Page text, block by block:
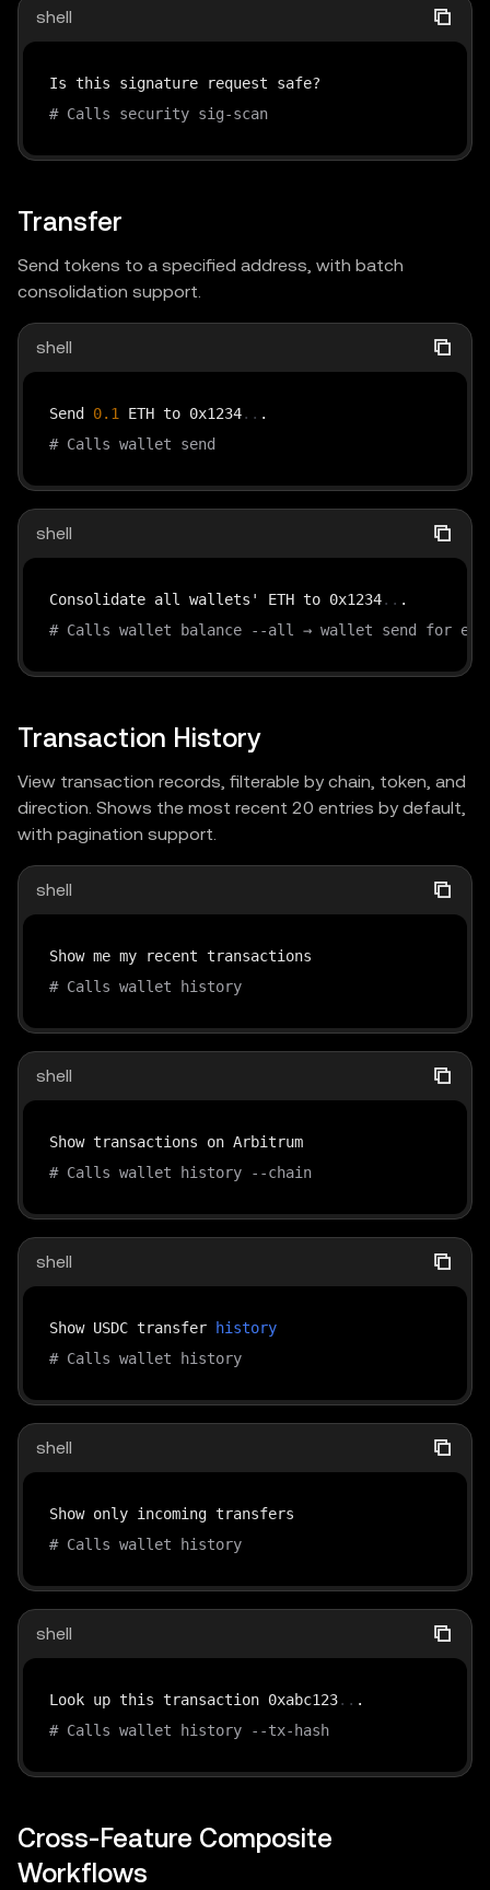
shell
# Calls security sig-scan
Transfer
Send tokens to a specified address, with batch
consolidation support.
shell
Send 0.1 ETH to 0x1234..
# Calls wallet send
shell
Consolidate all wallets' ETH to 0x1234..
# Calls wallet balance --all → wallet send for
Transaction History
View transaction records, filterable by chain, token, and
direction. Shows the most recent 20 entries by default,
with pagination support.
shell
# Calls wallet history
shell
# Calls wallet history --chain
shell
Show USDC transfer
history
# Calls wallet history
shell
# Calls wallet history
shell
Look up this transaction 0xabc123..
# Calls wallet history --tx-hash
Cross-Feature Composite
Workflows